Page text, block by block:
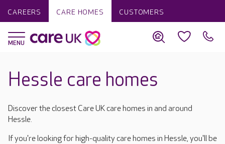
CAREERS CARE HOMES CUSTOMERS
Hessle care homes
Discover the closest Care UK care homes in and around
Hessle.
If you're looking for high-quality care homes in Hessle, you'll be